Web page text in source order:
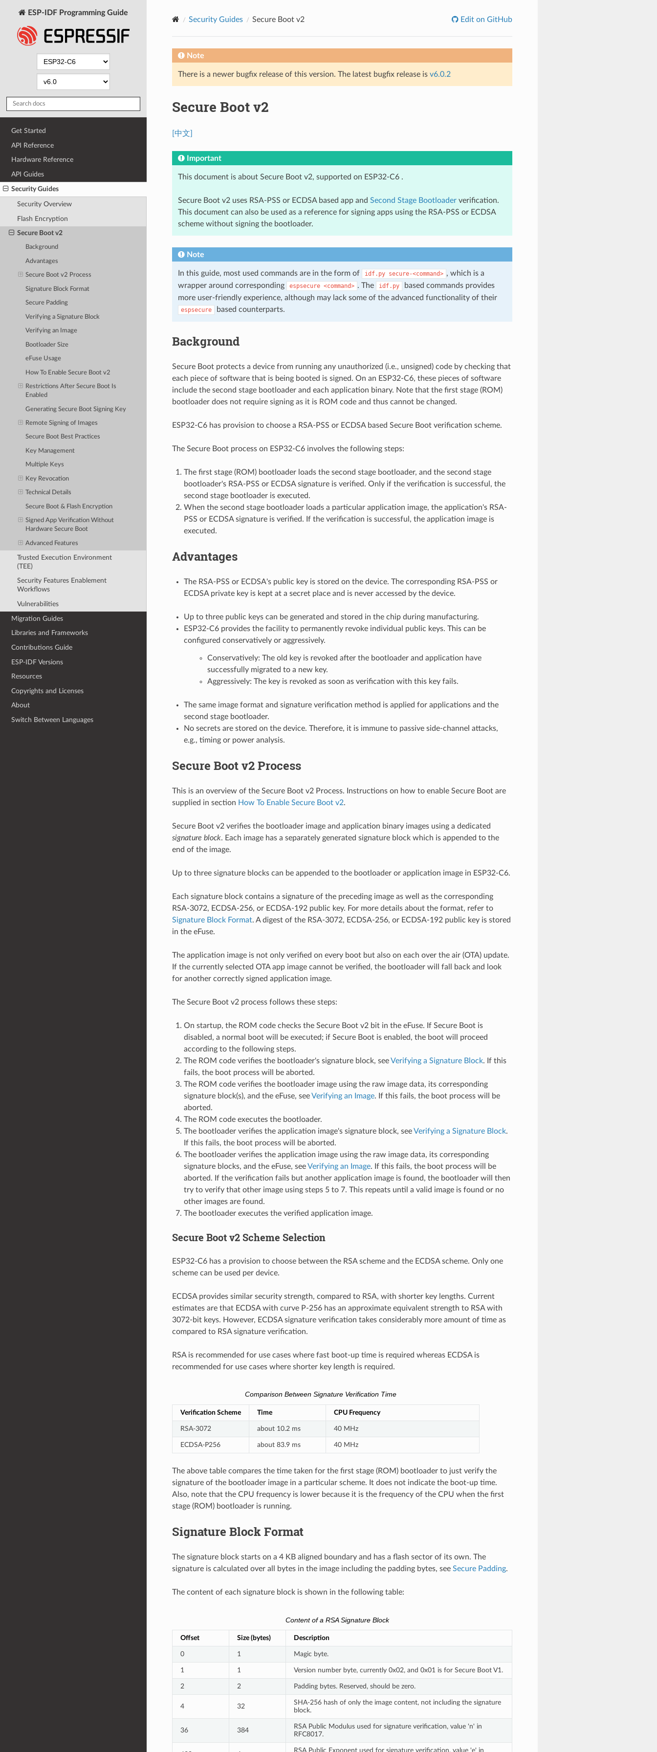
ESP-IDF Programming Guide
Get Started
API Reference
Hardware Reference
API Guides
Security Guides
Security Overview
Flash Encryption
Secure Boot v2
Background
Advantages
Secure Boot v2 Process
Signature Block Format
Secure Padding
Verifying a Signature Block
Verifying an Image
Bootloader Size
eFuse Usage
How To Enable Secure Boot v2
Restrictions After Secure Boot Is
Enabled
Generating Secure Boot Signing Key
Remote Signing of Images
Secure Boot Best Practices
Key Management
Multiple Keys
Key Revocation
Technical Details
Secure Boot & Flash Encryption
Signed App Verification Without
Hardware Secure Boot
Advanced Features
Trusted Execution Environment
(TEE)
Security Features Enablement
Workflows
Vulnerabilities
Migration Guides
Libraries and Frameworks
Contributions Guide
ESP-IDF Versions
Resources
Copyrights and Licenses
About
Switch Between Languages
Security Guides Secure Boot v2 Edit on GitHub
Note
There is a newer bugfix release of this version. The latest bugfix release is v6.0.2
Secure Boot v2
[中文]
Important
This document is about Secure Boot v2, supported on ESP32-C6 .
Secure Boot v2 uses RSA-PSS or ECDSA based app and Second Stage Bootloaderverification.
This document can also be used as a reference for signing apps using the RSA-PSS or ECDSA
scheme without signing the bootloader.
Note
In this guide, most used commands are in the form of idf.py secure-<command> , which is a
wrapper around corresponding
espsecure <command> . The idf.py
based commands provides
more user-friendly experience, although may lack some of the advanced functionality of their
espsecure based counterparts.
Background
Secure Boot protects a device from running any unauthorized (i.e., unsigned) code by checking that
each piece of software that is being booted is signed. On an ESP32-C6, these pieces of software
include the second stage bootloader and each application binary. Note that the first stage (ROM)
bootloader does not require signing as it is ROM code and thus cannot be changed.
ESP32-C6 has provision to choose a RSA-PSS or ECDSA based Secure Boot verification scheme.
The Secure Boot process on ESP32-C6 involves the following steps:
The first stage (ROM) bootloader loads the second stage bootloader, and the second stage
bootloader's RSA-PSS or ECDSA signature is verified. Only if the verification is successful, the
second stage bootloader is executed.
When the second stage bootloader loads a particular application image, the application's RSA-
PSS or ECDSA signature is verified. If the verification is successful, the application image is
executed.
Advantages
The RSA-PSS or ECDSA's public key is stored on the device. The corresponding RSA-PSS or
ECDSA private key is kept at a secret place and is never accessed by the device.
Up to three public keys can be generated and stored in the chip during manufacturing.
ESP32-C6 provides the facility to permanently revoke individual public keys. This can be
configured conservatively or aggressively.
Conservatively: The old key is revoked after the bootloader and application have
successfully migrated to a new key.
Aggressively: The key is revoked as soon as verification with this key fails.
The same image format and signature verification method is applied for applications and the
second stage bootloader.
No secrets are stored on the device. Therefore, it is immune to passive side-channel attacks,
e.g., timing or power analysis.
Secure Boot v2 Process
This is an overview of the Secure Boot v2 Process. Instructions on how to enable Secure Boot are
supplied in section How To Enable Secure Boot v2.
Secure Boot v2 verifies the bootloader image and application binary images using a dedicated
signature block. Each image has a separately generated signature block which is appended to the
end of the image.
Up to three signature blocks can be appended to the bootloader or application image in ESP32-C6.
Each signature block contains a signature of the preceding image as well as the corresponding
RSA-3072, ECDSA-256, or ECDSA-192 public key. For more details about the format, refer to
Signature Block Format. A digest of the RSA-3072, ECDSA-256, or ECDSA-192 public key is stored
in the eFuse.
The application image is not only verified on every boot but also on each over the air (OTA) update.
If the currently selected OTA app image cannot be verified, the bootloader will fall back and look
for another correctly signed application image.
The Secure Boot v2 process follows these steps:
On startup, the ROM code checks the Secure Boot v2 bit in the eFuse. If Secure Boot is
disabled, a normal boot will be executed; if Secure Boot is enabled, the boot will proceed
according to the following steps.
The ROM code verifies the bootloader's signature block, seeVerifying a Signature Block. If this
fails, the boot process will be aborted.
The ROM code verifies the bootloader image using the raw image data, its corresponding
signature block(s), and the eFuse, seeVerifying an Image. If this fails, the boot process will be
aborted.
The ROM code executes the bootloader.
The bootloader verifies the application image's signature block, seeVerifying a Signature Block.
If this fails, the boot process will be aborted.
The bootloader verifies the application image using the raw image data, its corresponding
signature blocks, and the eFuse, seeVerifying an Image. If this fails, the boot process will be
aborted. If the verification fails but another application image is found, the bootloader will then
try to verify that other image using steps 5 to 7. This repeats until a valid image is found or no
other images are found.
The bootloader executes the verified application image.
Secure Boot v2 Scheme Selection
ESP32-C6 has a provision to choose between the RSA scheme and the ECDSA scheme. Only one
scheme can be used per device.
ECDSA provides similar security strength, compared to RSA, with shorter key lengths. Current
estimates are that ECDSA with curve P-256 has an approximate equivalent strength to RSA with
3072-bit keys. However, ECDSA signature verification takes considerably more amount of time as
compared to RSA signature verification.
RSA is recommended for use cases where fast boot-up time is required whereas ECDSA is
recommended for use cases where shorter key length is required.
Comparison Between Signature Verification Time
Verification Scheme Time CPU Frequency
RSA-3072 about 10.2 ms 40 MHz
ECDSA-P256 about 83.9 ms 40 MHz
The above table compares the time taken for the first stage (ROM) bootloader to just verify the
signature of the bootloader image in a particular scheme. It does not indicate the boot-up time.
Also, note that the CPU frequency is lower because it is the frequency of the CPU when the first
stage (ROM) bootloader is running.
Signature Block Format
The signature block starts on a 4 KB aligned boundary and has a flash sector of its own. The
signature is calculated over all bytes in the image including the padding bytes, see Secure Padding.
The content of each signature block is shown in the following table:
Content of a RSA Signature Block
Offset Size (bytes) Description
0 1 Magic byte.
1 1 Version number byte, currently 0x02, and 0x01 is for Secure Boot V1.
2 2 Padding bytes. Reserved, should be zero.
4 32
SHA-256 hash of only the image content, not including the signature
block.
36 384
RSA Public Modulus used for signature verification, value 'n' in
RFC8017.
RSA Public Exponent used for signature verification, value 'e' in